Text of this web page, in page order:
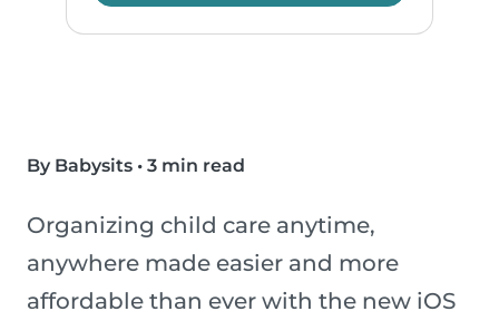
By Babysits • 3 min read
Organizing child care anytime,
anywhere made easier and more
affordable than ever with the new iOS